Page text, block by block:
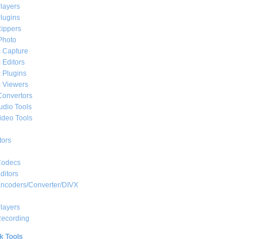
Capture
Editors
Plugins
Viewers
Tools
Tools
Converter/DIVX
Tools